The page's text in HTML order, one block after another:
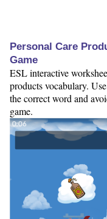
Personal Care
Game
ESL interactive
products vocabulary.
the correct word and
game.